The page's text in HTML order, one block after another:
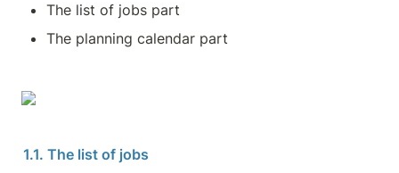
The list of jobs part
The planning calendar part
1.1. The list of jobs